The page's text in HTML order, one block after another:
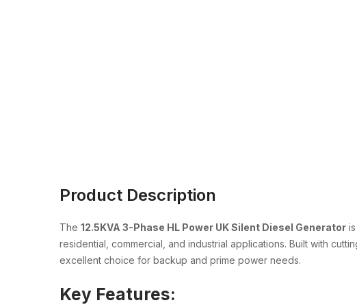
Product Description
The 12.5KVA 3-Phase HL Power UK Silent Diesel Generator
residential, commercial, and industrial applications. Built with
excellent choice for backup and prime power needs.
Key Features: